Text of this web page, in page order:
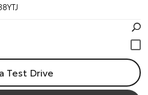
Test Drive